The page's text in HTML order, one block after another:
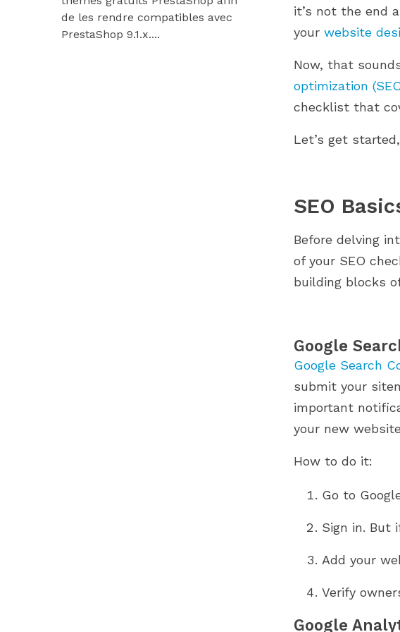
de les rendre compatibles avec
PrestaShop 9.1.x....
Découvrez comment nos
modules...
Image
Internal
Guest Blogging
it’s not the end
your website
Now, that
optimization
checklist that
Let’s get
SEO
Before delving
of your SEO
building blocks
Google
Google Search
submit your
important
your new
How to do it:
Go to
Sign in. But
Add your
Verify
Google